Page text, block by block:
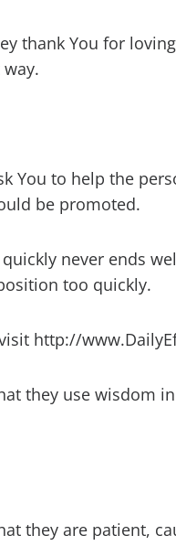
thank You for
You to help the
be promoted.
never ends
too quickly.
http://
they use wisdom
they are patient,